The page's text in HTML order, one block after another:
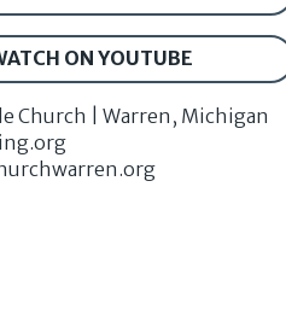
ON YOUTUBE
Church | Warren, Michigan